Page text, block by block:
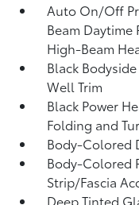
Auto On/Off
Beam
High-Beam
Black
Well Trim
Black Power
Folding and
Body-Colored
Body-Colored
Strip/Fascia
Deep Tinted